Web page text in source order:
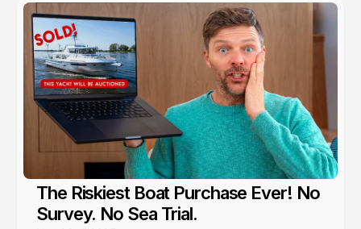
The Riskiest Boat Purchase Ever! No
Survey. No Sea Trial.